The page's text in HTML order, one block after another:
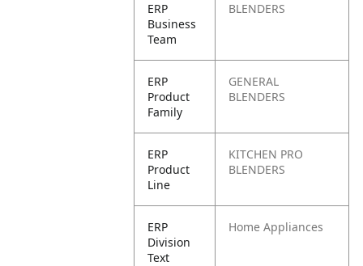
ERP
Business
Team
BLENDERS
ERP
Product
Family
GENERAL
BLENDERS
ERP
Product
Line
KITCHEN PRO
BLENDERS
ERP
Division
Text
Home Appliances